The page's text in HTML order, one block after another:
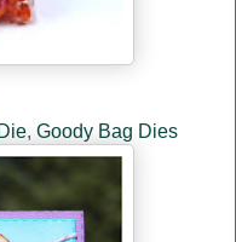
, Goody Bag Dies